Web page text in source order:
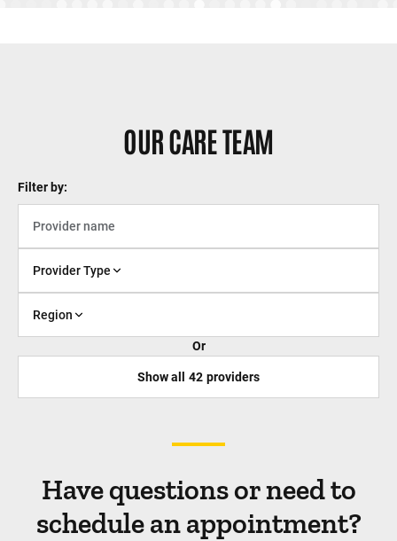
OUR CARE TEAM
Filter by:
Provider Type
Region
Or
Show all 42 providers
Have questions or need to
schedule an appointment?